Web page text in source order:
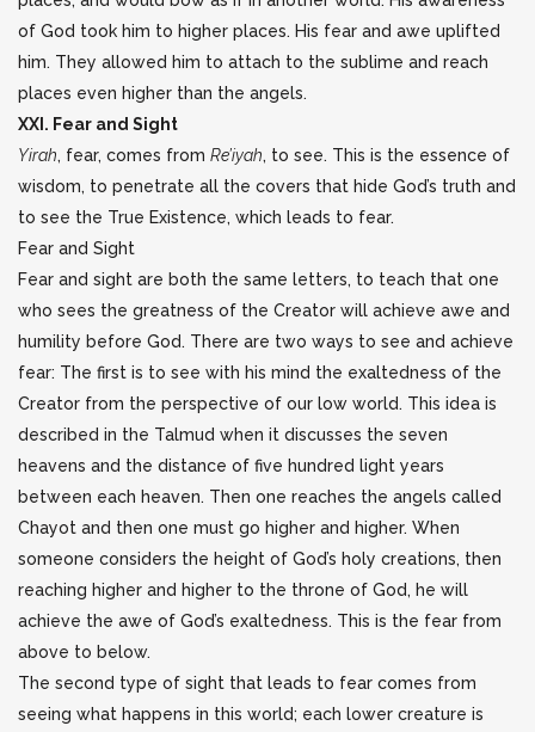
of God took him to higher places. His fear and awe uplifted
him. They allowed him to attach to the sublime and reach
places even higher than the angels.
XXI. Fear and Sight
Yirah, fear, comes from Re’iyah, to see. This is the essence of
wisdom, to penetrate all the covers that hide God’s truth and
to see the True Existence, which leads to fear.
Fear and Sight
Fear and sight are both the same letters, to teach that one
who sees the greatness of the Creator will achieve awe and
humility before God. There are two ways to see and achieve
fear: The first is to see with his mind the exaltedness of the
Creator from the perspective of our low world. This idea is
described in the Talmud when it discusses the seven
heavens and the distance of five hundred light years
between each heaven. Then one reaches the angels called
Chayot and then one must go higher and higher. When
someone considers the height of God’s holy creations, then
reaching higher and higher to the throne of God, he will
achieve the awe of God’s exaltedness. This is the fear from
above to below.
The second type of sight that leads to fear comes from
seeing what happens in this world; each lower creature is